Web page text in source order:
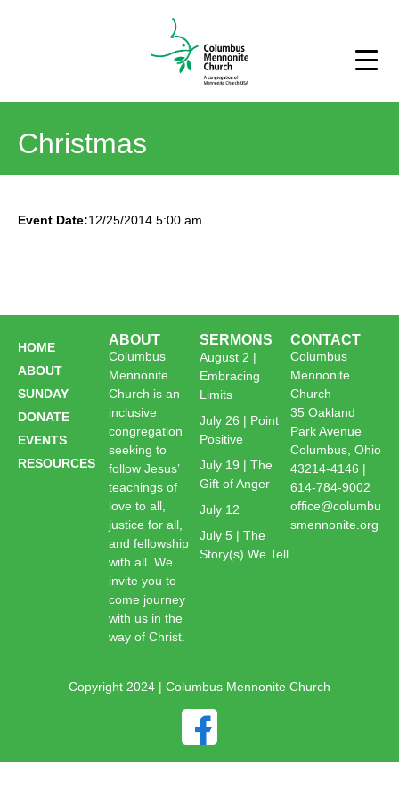
Christmas
Event Date:12/25/2014 5:00 am
HOME
ABOUT
SUNDAY
DONATE
EVENTS
RESOURCES
ABOUT
Columbus
Mennonite
Church is an
inclusive
congregation
seeking to
follow Jesus’
teachings of
love to all,
justice for all,
and fellowship
with all. We
invite you to
come journey
with us in the
way of Christ.
SERMONS
August 2 |
Embracing
Limits
July 26 | Point
Positive
July 19 | The
Gift of Anger
July 12
July 5 | The
Story(s) We Tell
CONTACT
Columbus
Mennonite
Church
35 Oakland
Park Avenue
Columbus, Ohio
43214-4146 |
614-784-9002
office@columbu
smennonite.org
Copyright 2024 | Columbus Mennonite Church